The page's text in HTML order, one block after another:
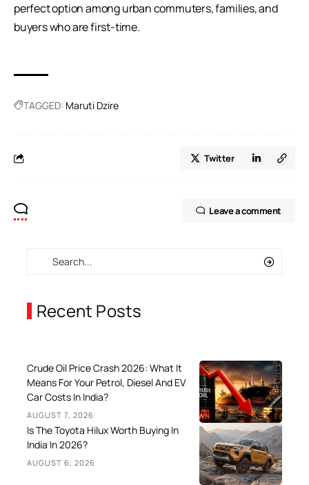
perfect option among urban commuters, families, and
buyers who are first-time.
TAGGED: Maruti Dzire
Twitter
Leave a comment
Recent Posts
Crude Oil Price Crash 2026: What It
Means For Your Petrol, Diesel And EV
Car Costs In India?
AUGUST 7, 2026
Is The Toyota Hilux Worth Buying In
India In 2026?
AUGUST 6, 2026